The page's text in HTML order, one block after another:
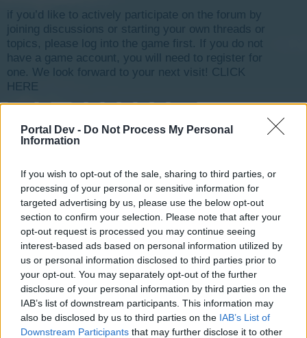
Portal Dev - Do Not Process My Personal
Information
If you wish to opt-out of the sale, sharing to third parties, or
processing of your personal or sensitive information for
targeted advertising by us, please use the below opt-out
section to confirm your selection. Please note that after your
opt-out request is processed you may continue seeing
interest-based ads based on personal information utilized by
us or personal information disclosed to third parties prior to
your opt-out. You may separately opt-out of the further
disclosure of your personal information by third parties on the
IAB’s list of downstream participants. This information may
also be disclosed by us to third parties on the IAB’s List of
Downstream Participants that may further disclose it to other
if you’d like to actively participate on the forum by
joining discussions or starting your own threads or
topics, please log into the game first. If you do not
have a game account, you will need to register for
one. We look forward to your next visit! CLICK
HERE
Title
Replies: 21 Feb 8, 2017
Feedback on Weekly: Farmer's Market
-Wizz- ... 2
Replies: 35 Jan 29, 2017
Feedback on Weekly: Rock Festival
-Wizz- ... 2
23 Jan 22, 2017
Feedback Birthday Event 2016
tassie-devil
Replies: 31 Dec 23, 2016
Feedback on Weekly: Circus
-Wizz-
Replies:
17 Dec 9, 2016